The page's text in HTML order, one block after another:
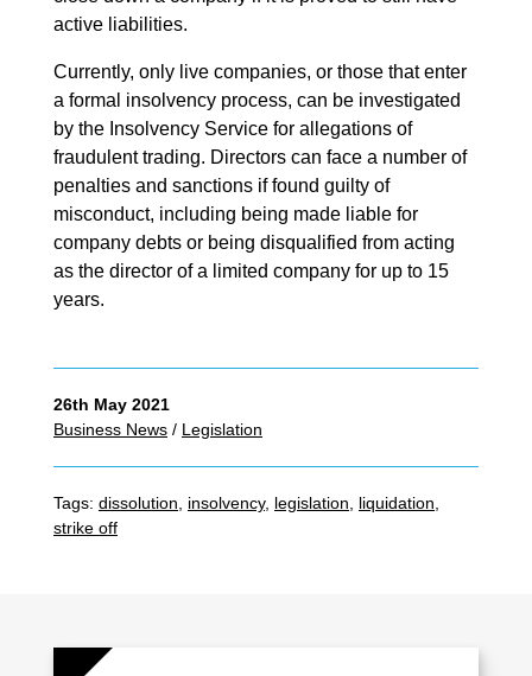
active liabilities.
Currently, only live companies, or those that enter
a formal insolvency process, can be investigated
by the Insolvency Service for allegations of
fraudulent trading. Directors can face a number of
penalties and sanctions if found guilty of
misconduct, including being made liable for
company debts or being disqualified from acting
as the director of a limited company for up to 15
years.
26th May 2021
Business News / Legislation
Tags: dissolution insolvency, legislation liquidation
strike off